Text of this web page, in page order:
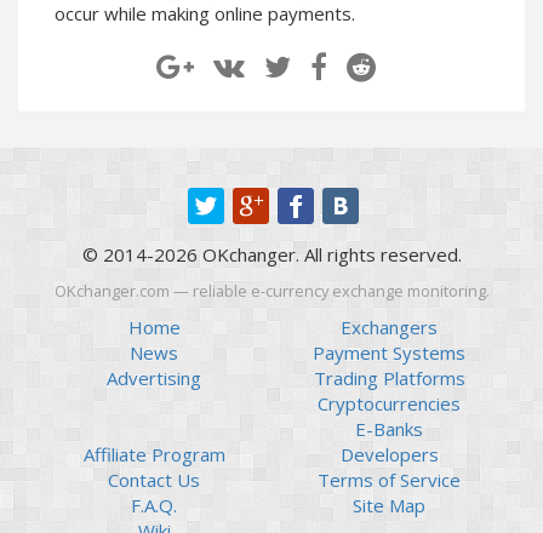
occur while making online payments.
Paymer RUB
Payoneer EUR
Revolut Binance USD
(BUSD)
Revolut USD
Revolut EUR
Revolut GBP
Piastrix RUB
Piastrix USD
Piastrix EUR
Paymer RUB
Capitalist USD
Capitalist EUR
Payoneer USD
Payoneer EUR
Revolut Binance USD
(BUSD)
Revolut USD
Revolut EUR
Revolut GBP
Global24 UAH
Piastrix RUB
Piastrix USD
© 2014-2026 OKchanger. All rights reserved.
OKchanger.com — reliable e-currency exchange monitoring.
Home
News
Advertising
Exchangers
Payment Systems
Trading Platforms
Cryptocurrencies
E-Banks
Affiliate Program
Contact Us
F.A.Q.
Developers
Terms of Service
Site Map